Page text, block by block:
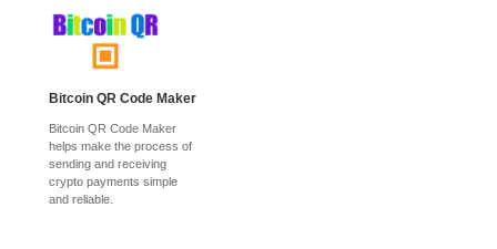
Bitcoin QR Code Maker
Bitcoin QR Code Maker
helps make the process of
sending and receiving
crypto payments simple
and reliable.